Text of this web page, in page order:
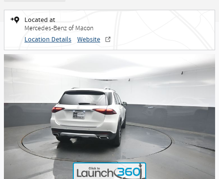
Located at
Mercedes-Benz of Macon
Location Details Website